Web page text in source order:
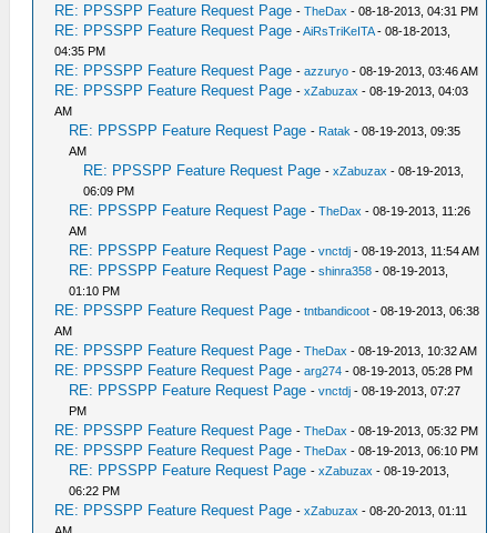
RE: PPSSPP Feature Request Page -TheDax - 08-18-2013, 04:31 PM
RE: PPSSPP Feature Request Page -AiRsTriKeITA- 08-18-2013,
04:35 PM
RE: PPSSPP Feature Request Page -azzuryo - 08-19-2013, 03:46 AM
RE: PPSSPP Feature Request Page -xZabuzax - 08-19-2013, 04:03
AM
RE: PPSSPP Feature Request Page - Ratak - 08-19-2013, 09:35
AM
RE: PPSSPP Feature Request Page -xZabuzax - 08-19-2013,
06:09 PM
RE: PPSSPP Feature Request Page -TheDax - 08-19-2013, 11:26
AM
RE: PPSSPP Feature Request Page -vnctdj - 08-19-2013, 11:54 AM
RE: PPSSPP Feature Request Page -shinra358 - 08-19-2013,
01:10 PM
RE: PPSSPP Feature Request Page -tntbandicoot - 08-19-2013, 06:38
AM
RE: PPSSPP Feature Request Page -TheDax - 08-19-2013, 10:32 AM
RE: PPSSPP Feature Request Page -arg274 - 08-19-2013, 05:28 PM
RE: PPSSPP Feature Request Page -vnctdj - 08-19-2013, 07:27
PM
RE: PPSSPP Feature Request Page -TheDax - 08-19-2013, 05:32 PM
RE: PPSSPP Feature Request Page -TheDax - 08-19-2013, 06:10 PM
RE: PPSSPP Feature Request Page -xZabuzax - 08-19-2013,
06:22 PM
RE: PPSSPP Feature Request Page -xZabuzax - 08-20-2013, 01:11